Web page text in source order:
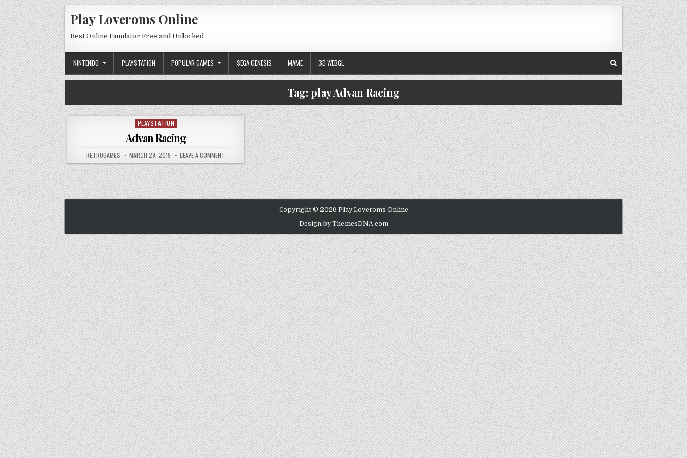
Skip to content
Play Loveroms Online
Best Online Emulator Free and Unlocked
NINTENDO PLAYSTATION POPULAR GAMES SEGA GENESIS MAME 3D WEBGL
Tag: play Advan Racing
Posted in
PLAYSTATION
Advan Racing
AUTHOR:
RETROGAMES PUBLISHED DATE:
MARCH 29, 2019 LEAVE A COMMENT ON ADVAN RACING
Copyright © 2026 Play Loveroms Online
Design by ThemesDNA.com